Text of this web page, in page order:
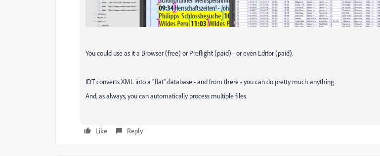
You could use as it a Browser (free) or Preflight (paid) - or even Editor (paid).
IDT converts XML into a "flat" database - and from there - you can do pretty much anything.
And, as always, you can automatically process multiple files.
Like Reply